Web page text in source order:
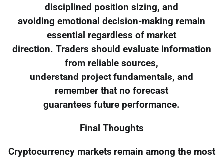
disciplined position sizing, and
avoiding emotional decision-making remain
essential regardless of market
direction. Traders should evaluate information
from reliable sources,
understand project fundamentals, and
remember that no forecast
guarantees future performance.
Final Thoughts
Cryptocurrency markets remain among the most